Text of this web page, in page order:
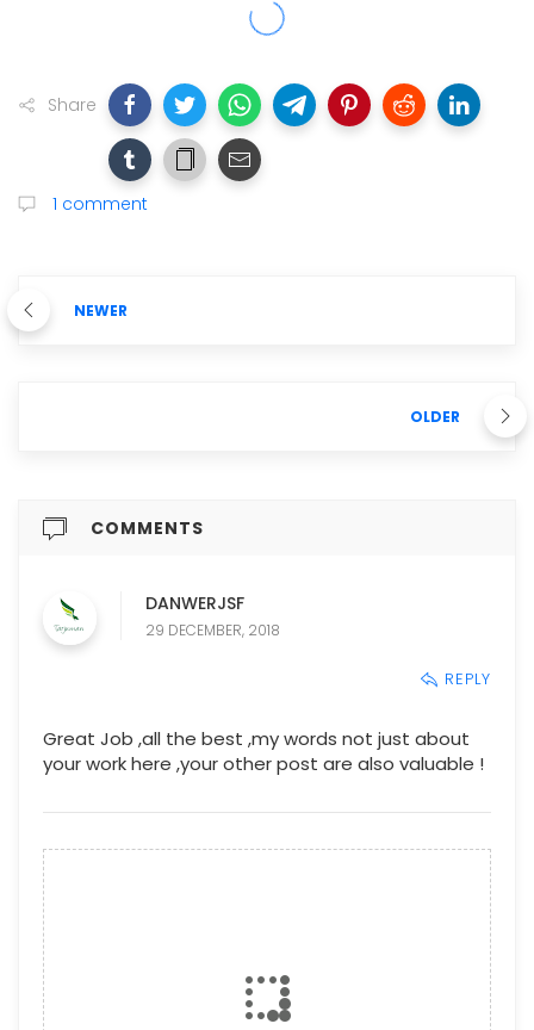
Share
1 comment
NEWER
OLDER
COMMENTS
DANWERJSF
29 DECEMBER, 2018
REPLY
Great Job ,all the best ,my words not just about
your work here ,your other post are also valuable !